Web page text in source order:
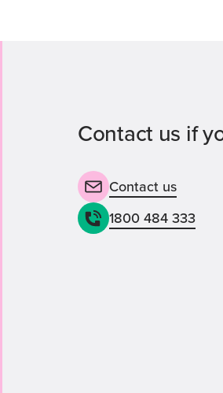
Contact us if
Contact us
1800 484 333